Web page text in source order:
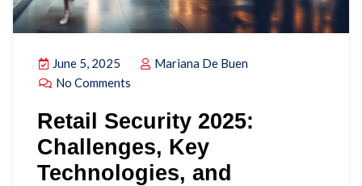
June 5, 2025
Mariana De Buen
No Comments
Retail Security 2025:
Challenges, Key
Technologies, and